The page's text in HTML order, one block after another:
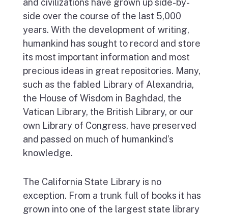
and civilizations have grown up side-by-
side over the course of the last 5,000
years. With the development of writing,
humankind has sought to record and store
its most important information and most
precious ideas in great repositories. Many,
such as the fabled Library of Alexandria,
the House of Wisdom in Baghdad, the
Vatican Library, the British Library, or our
own Library of Congress, have preserved
and passed on much of humankind’s
knowledge.
The California State Library is no
exception. From a trunk full of books it has
grown into one of the largest state library